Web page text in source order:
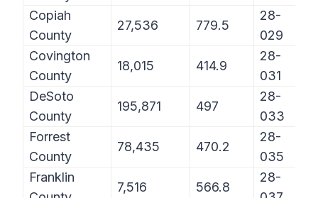
Copiah
County
27,536 779.5
28-
029
Covington
County
18,015 414.9
28-
031
DeSoto
County
195,871 497
28-
033
Forrest
County
78,435 470.2
28-
035
Franklin
7,516 566.8
28-